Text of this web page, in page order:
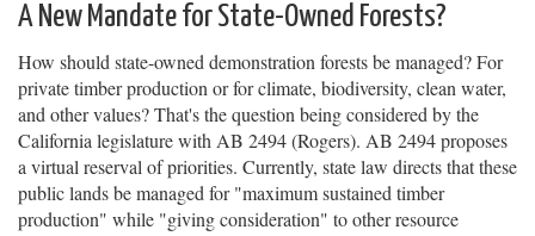
A New Mandate for State-Owned Forests?
How should state-owned demonstration forests be managed? For
private timber production or for climate, biodiversity, clean water,
and other values? That's the question being considered by the
California legislature with AB 2494 (Rogers). AB 2494 proposes
a virtual reserval of priorities. Currently, state law directs that these
public lands be managed for "maximum sustained timber
production" while "giving consideration" to other resource